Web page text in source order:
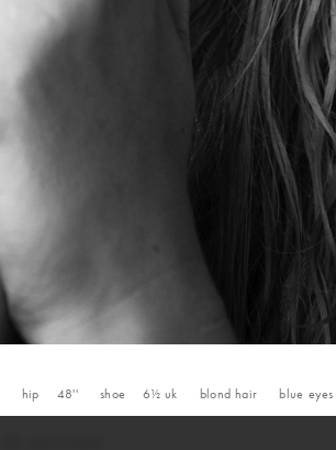
hip 48'' shoe 6½ uk blond hair blue eyes